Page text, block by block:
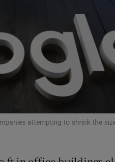
attempting to shrink the